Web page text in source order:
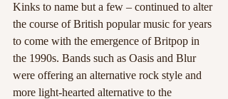
Kinks to name but a few – continued to alter
the course of British popular music for years
to come with the emergence of Britpop in
the 1990s. Bands such as Oasis and Blur
were offering an alternative rock style and
more light-hearted alternative to the